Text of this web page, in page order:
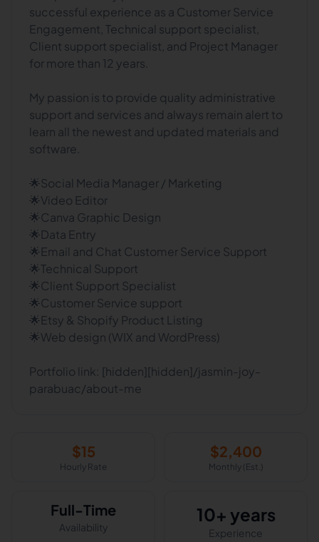
successful experience as a Customer Service
Engagement, Technical support specialist,
Client support specialist, and Project Manager
for more than 12 years.
My passion is to provide quality administrative
support and services and always remain alert to
learn all the newest and updated materials and
software.
🌟Social Media Manager / Marketing
🌟Video Editor
🌟Canva Graphic Design
🌟Data Entry
🌟Email and Chat Customer Service Support
🌟Technical Support
🌟Client Support Specialist
🌟Customer Service support
🌟Etsy & Shopify Product Listing
🌟Web design (WIX and WordPress)
Portfolio link: [hidden][hidden]/jasmin-joy-
parabuac/about-me
$15
Hourly Rate
$2,400
Monthly (Est.)
Full-Time
Availability
10+ years
Experience